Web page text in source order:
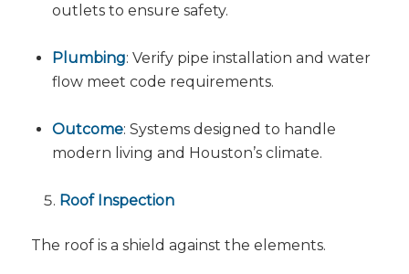
outlets to ensure safety.
Plumbing: Verify pipe installation and water
flow meet code requirements.
Outcome: Systems designed to handle
modern living and Houston’s climate.
Roof Inspection
The roof is a shield against the elements.